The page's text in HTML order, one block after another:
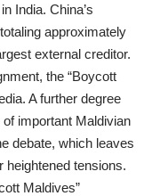
India. China’s
approximately
external creditor.
the “Boycott
A further degree
important Maldivian
debate, which leaves
heightened tensions.
Maldives”